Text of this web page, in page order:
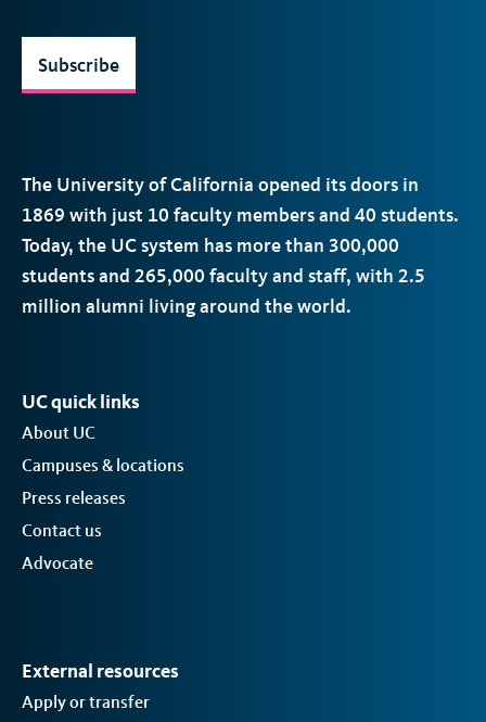
The University of California opened its doors in
1869 with just 10 faculty members and 40 students.
Today, the UCsystem has more than 300,000
students and 265,000 faculty and staff, with 2.5
million alumni living around the world.
Subscribe
UC quick links
About UC
Campuses & locations
Press releases
Contact us
Advocate
External resources
Apply or transfer